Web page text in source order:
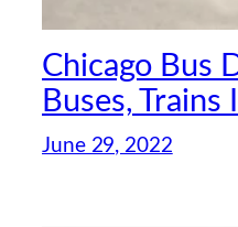
Chicago Bus
Buses,
June 29, 2022